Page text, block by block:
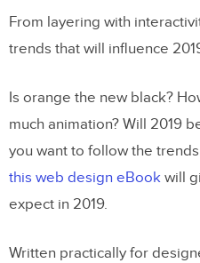
From layering with
trends that will influence
Is orange the new black?
much animation? Will 2019
you want to follow the
this web design eBook will
expect in 2019.
Written practically for